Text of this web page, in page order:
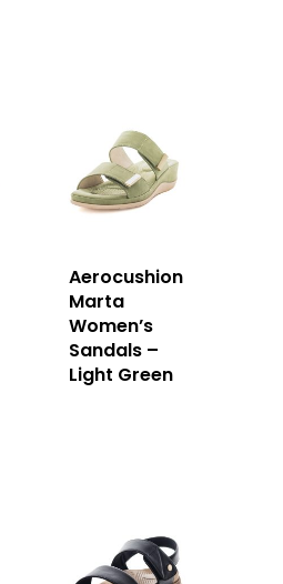
Aerocushion
Marta
Women’s
Sandals –
Light Green